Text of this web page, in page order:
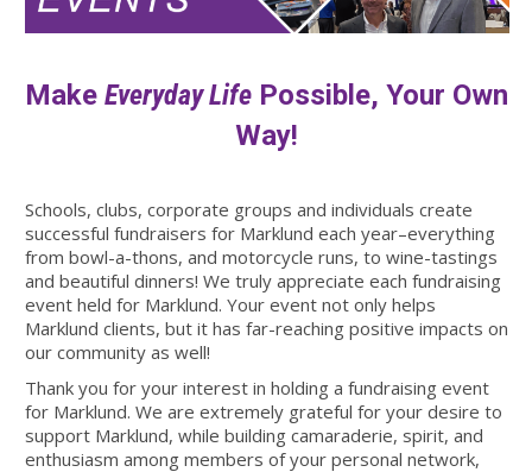
Make Everyday Life Possible, Your Own
Way!
Schools, clubs, corporate groups and individuals create
successful fundraisers for Marklund each year–everything
from bowl-a-thons, and motorcycle runs, to wine-tastings
and beautiful dinners! We truly appreciate each fundraising
event held for Marklund. Your event not only helps
Marklund clients, but it has far-reaching positive impacts on
our community as well!
Thank you for your interest in holding a fundraising event
for Marklund. We are extremely grateful for your desire to
support Marklund, while building camaraderie, spirit, and
enthusiasm among members of your personal network,